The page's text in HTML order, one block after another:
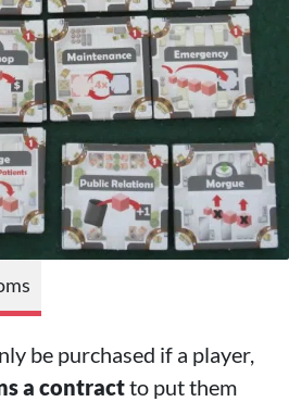
be purchased if a player,
a contractto put them